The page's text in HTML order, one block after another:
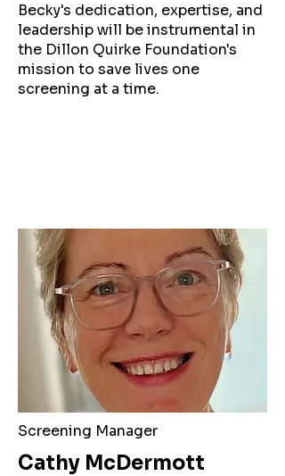
Becky's dedication, expertise, and
leadership will be instrumental in
the Dillon Quirke Foundation's
mission to save lives one
screening at a time.
Screening Manager
Cathy McDermott